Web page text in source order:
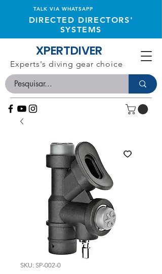
TALK VIA WHATSAPP
DIRECTED DIRECTORS'
SYSTEMS
XPERTDIVER
Experts's diving gear choice
SKU: SP-002-0